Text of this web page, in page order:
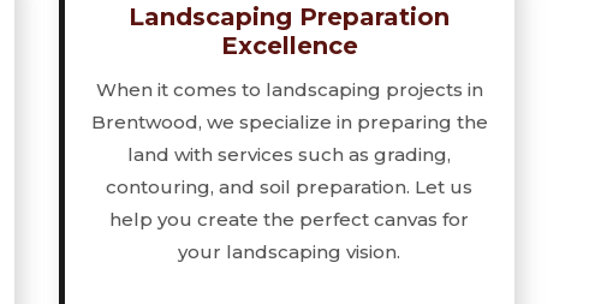
Landscaping Preparation
Excellence
When it comes to landscaping projects in
Brentwood, we specialize in preparing the
land with services such as grading,
contouring, and soil preparation. Let us
help you create the perfect canvas for
your landscaping vision.